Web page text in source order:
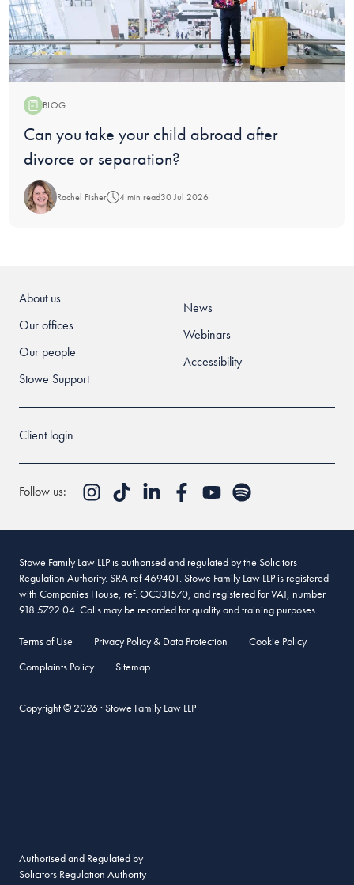
BLOG
Blog:
Can you take your child abroad after
divorce or separation?
Rachel Fisher 4 min read30 Jul 2026
About us
Our offices
Our people
Stowe Support
News
Webinars
Accessibility
Client login
Follow us:
Stowe Family Law LLP is authorised and regulated by the Solicitors
Regulation Authority. SRA ref 469401. Stowe Family Law LLP is registered
with Companies House, ref. OC331570, and registered for VAT, number
918 5722 04. Calls may be recorded for quality and training purposes.
Terms of Use Privacy Policy & Data Protection
Cookie Policy
Complaints Policy
Sitemap
Copyright © 2026 · Stowe Family Law LLP
Authorised and Regulated by
Solicitors Regulation Authority